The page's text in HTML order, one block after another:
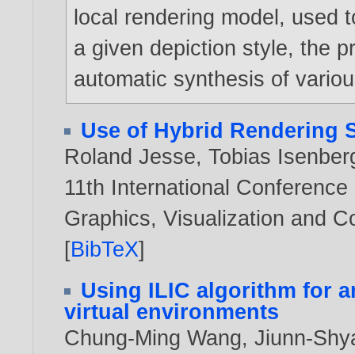
local rendering model, used
a given depiction style, the
automatic synthesis of
Use of Hybrid Rendering
Roland Jesse,Tobias
11th International
Graphics, Visualization and
[BibTeX]
Using ILIC algorithm for
virtual environments
Chung-Ming Wang,Jiunn-